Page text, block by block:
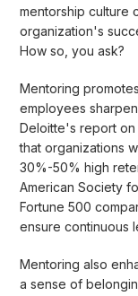
mentorship culture
organization's
How so, you ask?
Mentoring
employees
Deloitte's report on
that organizations
30%-50% high
American Society
Fortune 500
ensure continuous
Mentoring also
a sense of